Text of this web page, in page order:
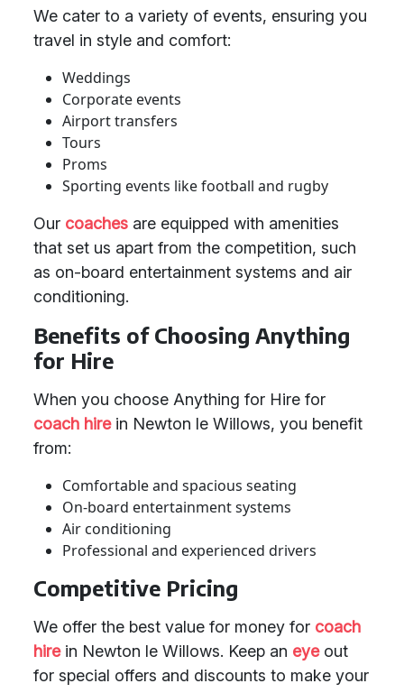
We cater to a variety of events, ensuring you
travel in style and comfort:
Weddings
Corporate events
Airport transfers
Tours
Proms
Sporting events like football and rugby
Our coaches are equipped with amenities
that set us apart from the competition, such
as on-board entertainment systems and air
conditioning.
Benefits of Choosing Anything
for Hire
When you choose Anything for Hire for
coach hirein Newton le Willows, you benefit
from:
Comfortable and spacious seating
On-board entertainment systems
Air conditioning
Professional and experienced drivers
Competitive Pricing
We offer the best value for money for coach
hirein Newton le Willows. Keep an eyeout
for special offers and discounts to make your